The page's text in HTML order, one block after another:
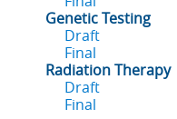
Genetic Testing
Draft
Final
Radiation Therapy
Draft
Final